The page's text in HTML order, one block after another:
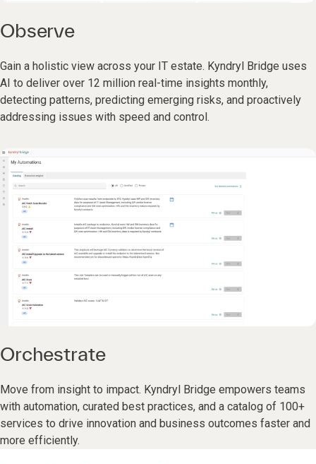
Observe
Gain a holistic view across your IT estate. Kyndryl Bridge uses
AI to deliver over 12 million real-time insights monthly,
detecting patterns, predicting emerging risks, and proactively
addressing issues with speed and control.
Orchestrate
Move from insight to impact. Kyndryl Bridge empowers teams
with automation, curated best practices, and a catalog of 100+
services to drive innovation and business outcomes faster and
more efficiently.